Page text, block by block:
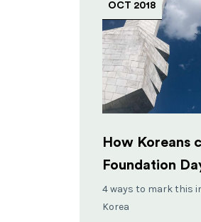
OCT 2018
How Koreans
Foundation
4 ways to mark this
Korea